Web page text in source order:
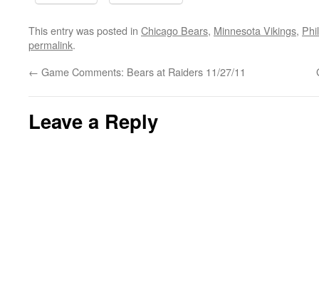
This entry was posted in Chicago Bears, Minnesota Vikings,
permalink.
← Game Comments: Bears at Raiders 11/27/11
Leave a Reply